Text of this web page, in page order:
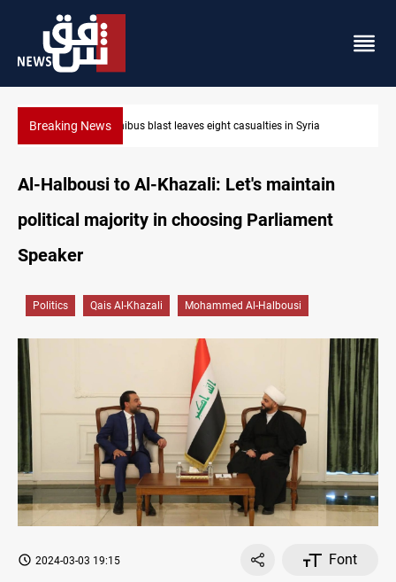
Breaking NewsMinibus blast leaves eight casualties in Syria
Al-Halbousi to Al-Khazali: Let's maintain
political majority in choosing Parliament
Speaker
Politics Qais Al-Khazali Mohammed Al-Halbousi
2024-03-03 19:15
Font